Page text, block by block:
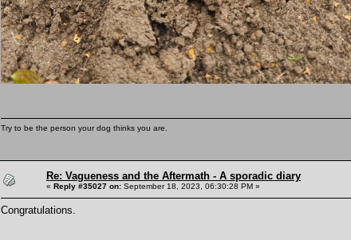
Try to be the person your dog thinks you are.
Re: Vagueness and the Aftermath - A sporadic diary
« Reply #35027 on: September 18, 2023, 06:30:28 PM »
Congratulations.